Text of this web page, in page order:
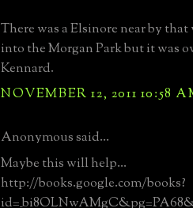
There was a Elsinore near by
into the Morgan Park but it was
Kennard.
NOVEMBER 12, 2011 10:58
Anonymous said...
Maybe this will help...
http://books.google.com/books?